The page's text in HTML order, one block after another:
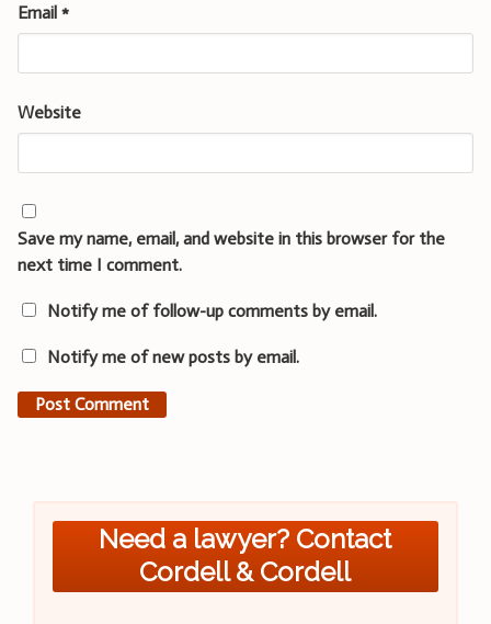
Email *
Website
Save my name, email, and website in this browser for the
next time I comment.
Notify me of follow-up comments by email.
Notify me of new posts by email.
Need a lawyer? Contact
Cordell & Cordell